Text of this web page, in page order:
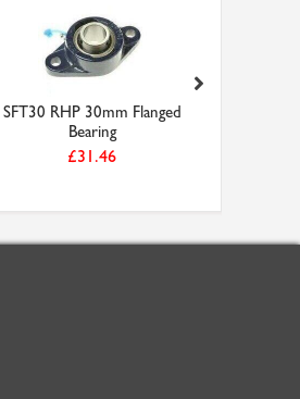
SFT30 RHP 30mm Flanged
Bearing
£31.46